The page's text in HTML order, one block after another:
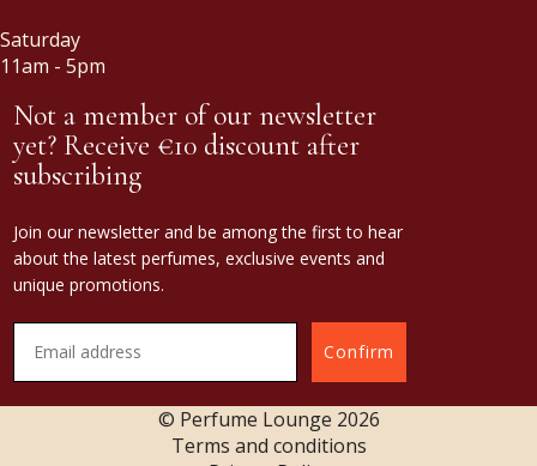
Saturday
11am - 5pm
Not a member of our newsletter
yet? Receive €10 discount after
subscribing
Join our newsletter and be among the first to hear
about the latest perfumes, exclusive events and
unique promotions.
Confirm
© Perfume Lounge 2026
Terms and conditions